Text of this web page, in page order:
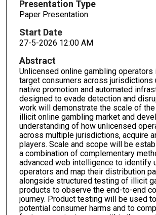
Presentation Type
Paper Presentation
Start Date
27-5-2026 12:00 AM
Abstract
Unlicensed online gambling operators
target consumers across jurisdictions
native promotion and automated
designed to evade detection and
work will demonstrate the scale of
illicit online gambling market and
understanding of how unlicensed
across multiple jurisdictions, acquire
players. Scale and scope will be
a combination of complementary
advanced web intelligence to identify
operators and map their distribution
alongside structured testing of illicit
products to observe the end-to-end
journey. Product testing will be used
potential consumer harms and to